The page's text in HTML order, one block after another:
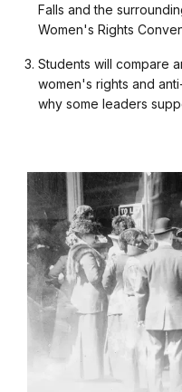
Falls and the
Women's Rights
Students will compare
women's rights and
why some leaders